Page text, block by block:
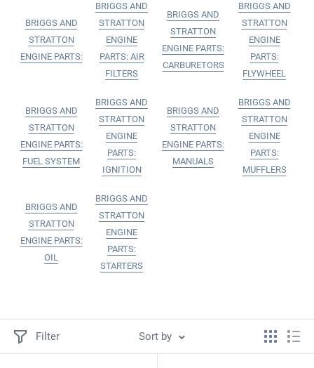
BRIGGS AND
STRATTON
ENGINE PARTS:
BRIGGS AND
STRATTON
ENGINE
PARTS: AIR
FILTERS
BRIGGS AND
STRATTON
ENGINE PARTS:
CARBURETORS
BRIGGS AND
STRATTON
ENGINE
PARTS:
FLYWHEEL
BRIGGS AND
STRATTON
ENGINE PARTS:
FUEL SYSTEM
BRIGGS AND
STRATTON
ENGINE
PARTS:
IGNITION
BRIGGS AND
STRATTON
ENGINE PARTS:
MANUALS
BRIGGS AND
STRATTON
ENGINE
PARTS:
MUFFLERS
BRIGGS AND
STRATTON
ENGINE PARTS:
OIL
BRIGGS AND
STRATTON
ENGINE
PARTS:
STARTERS
Filter Sort by